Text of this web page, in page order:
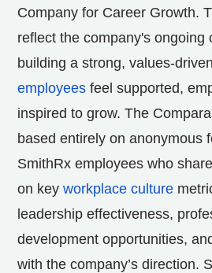
Company for Career Growth.
reflect the company's ongoing
building a strong, values-
employees feel supported,
inspired to grow. The
based entirely on anonymous
SmithRx employees who
on key workplace culture
leadership effectiveness,
development opportunities,
with the company’s direction.